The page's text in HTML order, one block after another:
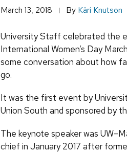
March 13, 2018 By Käri Knutson
University Staff celebrated the
International Women’s Day
some conversation about how
go.
It was the first event by
Union South and sponsored by
The keynote speaker was
chief in January 2017 after